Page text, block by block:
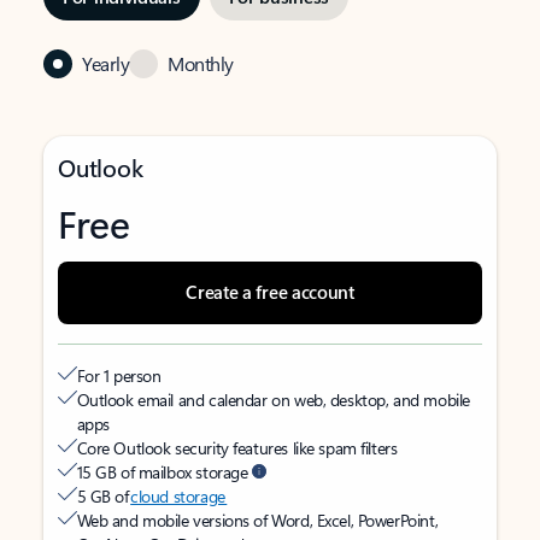
Yearly Monthly
Outlook
Free
Create a free account
For 1 person
Outlook email and calendar on web, desktop, and mobile
apps
Core Outlook security features like spam filters
15 GB of mailbox storage
5 GB ofcloud storage
Web and mobile versions of Word, Excel, PowerPoint,